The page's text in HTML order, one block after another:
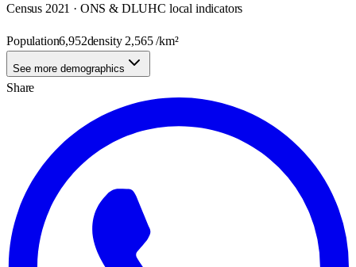
Census 2021 · ONS & DLUHC local indicators
Population6,952density 2,565/km²
See more demographics
Share